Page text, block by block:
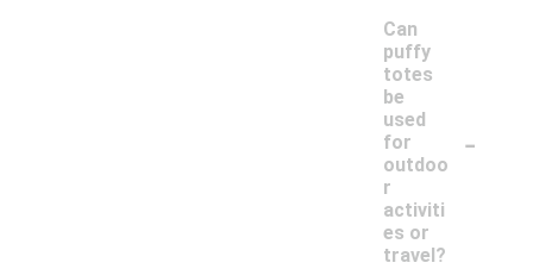
Can
puffy
totes
be
used
for
outdoo
r
activiti
es or
travel?
-